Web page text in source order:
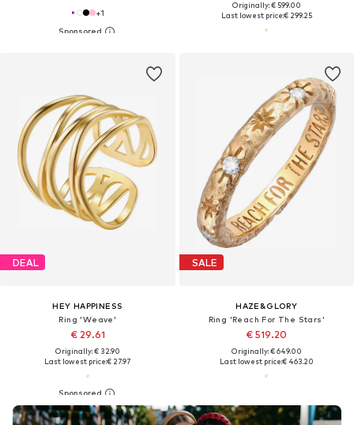
+1
Originally: € 599.00
Last lowest price:€ 299.25
DEAL
HEY HAPPINESS
Ring 'Weave'
€ 29.61
Originally: € 32.90
Last lowest price:€ 27.97
SALE
HAZE&GLORY
Ring 'Reach For The Stars'
€ 519.20
Originally: € 649.00
Last lowest price:€ 463.20